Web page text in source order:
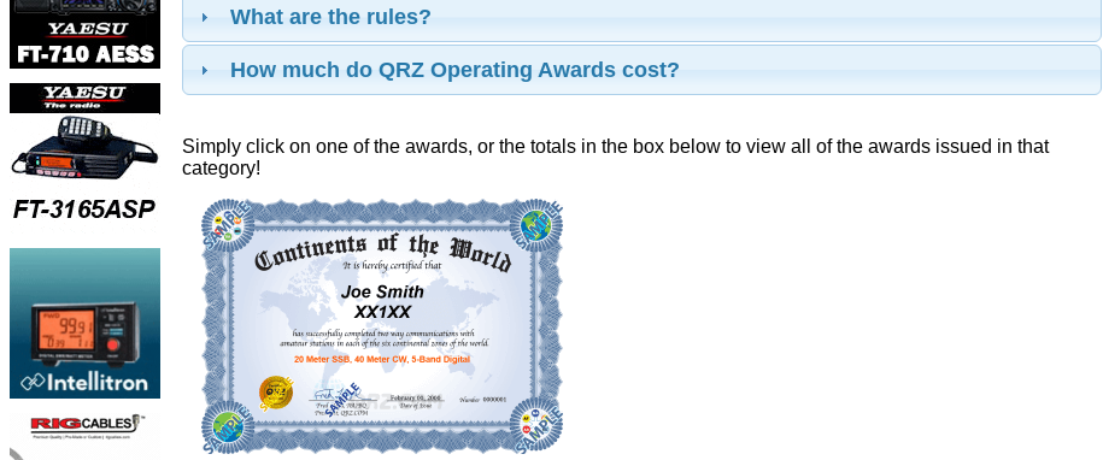
What are the rules?
How much do QRZ Operating Awards cost?
Simply click on one of the awards, or the totals in the box below to view all of the awards issued in that
category!